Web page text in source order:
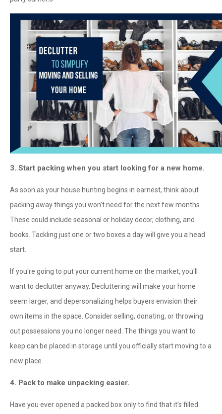
3. Start packing when you start looking for a new home.
As soon as your house hunting begins in earnest, think about
packing away things you won’t need for the next few months.
These could include seasonal or holiday decor, clothing, and
books. Tackling just one or two boxes a day will give you a head
start.
If you're going to put your current home on the market, you'll
want to declutter anyway. Decluttering will make your home
seem larger, and depersonalizing helps buyers envision their
own items in the space. Consider selling, donating, or throwing
out possessions you no longer need. The things you want to
keep can be placed in storage until you officially start moving to a
new place.
4. Pack to make unpacking easier.
Have you ever opened a packed box only to find that it’s filled